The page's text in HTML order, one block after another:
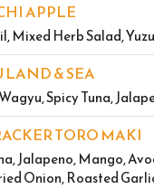
APPLE
Mixed Herb Salad,
LAND & SEA
Spicy Tuna,
TORO MAKI
Jalapeno, Mango,
Onion, Roasted